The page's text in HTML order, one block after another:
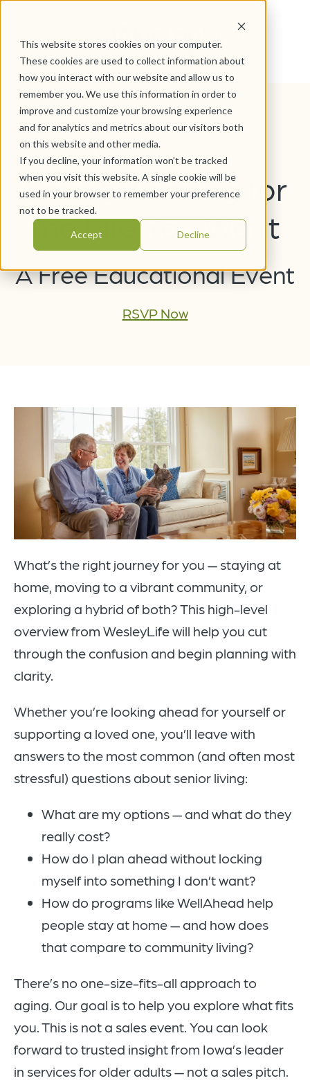
This website stores cookies on your computer.
These cookies are used to collect information about
how you interact with our website and allow us to
remember you. We use this information in order to
improve and customize your browsing experience
and for analytics and metrics about our visitors both
on this website and other media.
If you decline, your information won’t be tracked
when you visit this website. A single cookie will be
used in your browser to remember your preference
not to be tracked.
Accept Decline
Stay or Go?
Smart Planning for
the Life You Want
A Free Educational Event
RSVP Now
What’s the right journey for you — staying at
home, moving to a vibrant community, or
exploring a hybrid of both? This high-level
overview from WesleyLife will help you cut
through the confusion and begin planning with
clarity.
Whether you’re looking ahead for yourself or
supporting a loved one, you’ll leave with
answers to the most common (and often most
stressful) questions about senior living:
What are my options — and what do they
really cost?
How do I plan ahead without locking
myself into something I don’t want?
How do programs like WellAhead help
people stay at home — and how does
that compare to community living?
There’s no one-size-fits-all approach to
aging. Our goal is to help you explore what fits
you. This is not a sales event. You can look
forward to trusted insight from Iowa’s leader
in services for older adults — not a sales pitch.